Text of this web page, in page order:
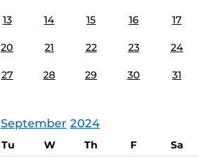
13 14 15 16 17
20 21 22 23 24
27 28 29 30 31
September 2024
Tu W Th F
Sa